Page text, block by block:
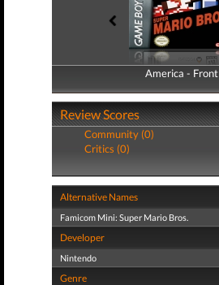
America - Front
America - Back
Review Scores
Community (0)
Critics (0)
Alternative Names
Famicom Mini: Super Mario Bros.
Developer
Nintendo
Genre